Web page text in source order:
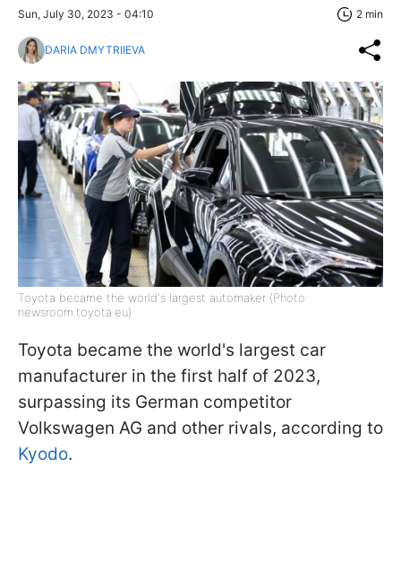
Sun, July 30, 2023 - 04:10 2 min
DARIA DMYTRIIEVA
Toyota became the world's largest automaker (Photo:
newsroom.toyota.eu)
Toyota became the world's largest car
manufacturer in the first half of 2023,
surpassing its German competitor
Volkswagen AG and other rivals, according to
Kyodo.